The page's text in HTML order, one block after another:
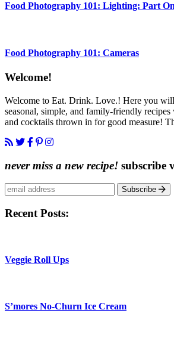
Food Photography 101: Lighting: Part
Food Photography 101: Cameras
Content
Sidebar
Welcome!
Welcome to Eat. Drink. Love.! Here you
seasonal, simple, and family-friendly
and cocktails thrown in for good measure!
never miss a new recipe! subscribe
Subscribe
Recent Posts:
Veggie Roll Ups
S’mores No-Churn Ice Cream